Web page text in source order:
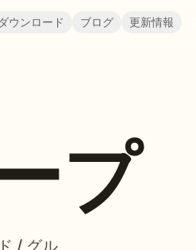
ダウンロード ブログ 更新情報
プ
/ グル